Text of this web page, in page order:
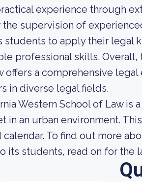
experience through
the supervision of
students to apply their legal
professional skills. Overall,
offers a comprehensive
in diverse legal fields.
Western School of Law is
in an urban environment.
calendar. To find out more
its students, read on for the